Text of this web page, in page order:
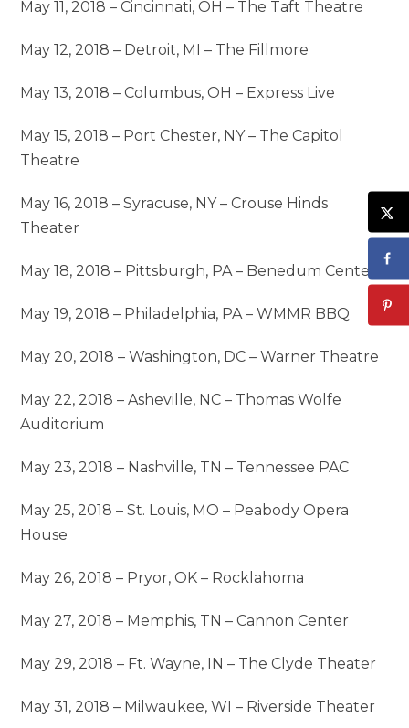
May 11, 2018 – Cincinnati, OH – The Taft Theatre
May 12, 2018 – Detroit, MI – The Fillmore
May 13, 2018 – Columbus, OH – Express Live
May 15, 2018 – Port Chester, NY – The Capitol
Theatre
May 16, 2018 – Syracuse, NY – Crouse Hinds
Theater
May 18, 2018 – Pittsburgh, PA – Benedum Center
May 19, 2018 – Philadelphia, PA – WMMR BBQ
May 20, 2018 – Washington, DC – Warner Theatre
May 22, 2018 – Asheville, NC – Thomas Wolfe
Auditorium
May 23, 2018 – Nashville, TN – Tennessee PAC
May 25, 2018 – St. Louis, MO – Peabody Opera
House
May 26, 2018 – Pryor, OK – Rocklahoma
May 27, 2018 – Memphis, TN – Cannon Center
May 29, 2018 – Ft. Wayne, IN – The Clyde Theater
May 31, 2018 – Milwaukee, WI – Riverside Theater